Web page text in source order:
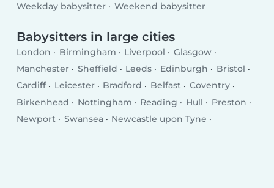
Weekday babysitter
Weekend babysitter
Babysitters in large cities
London Birmingham Liverpool
Glasgow
Manchester
Sheffield Leeds Edinburgh
Bristol
Cardiff
Leicester Bradford Belfast
Coventry
Birkenhead
Nottingham Reading Hull
Preston
Newport
Swansea
Newcastle upon Tyne
Southend-on-Sea
Brighton Derby
Southampton